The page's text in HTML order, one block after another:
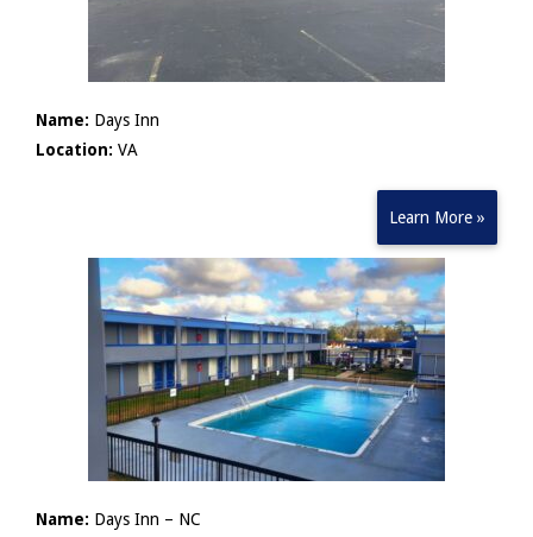
Name: Days Inn
Location: VA
Learn More »
Name: Days Inn – NC